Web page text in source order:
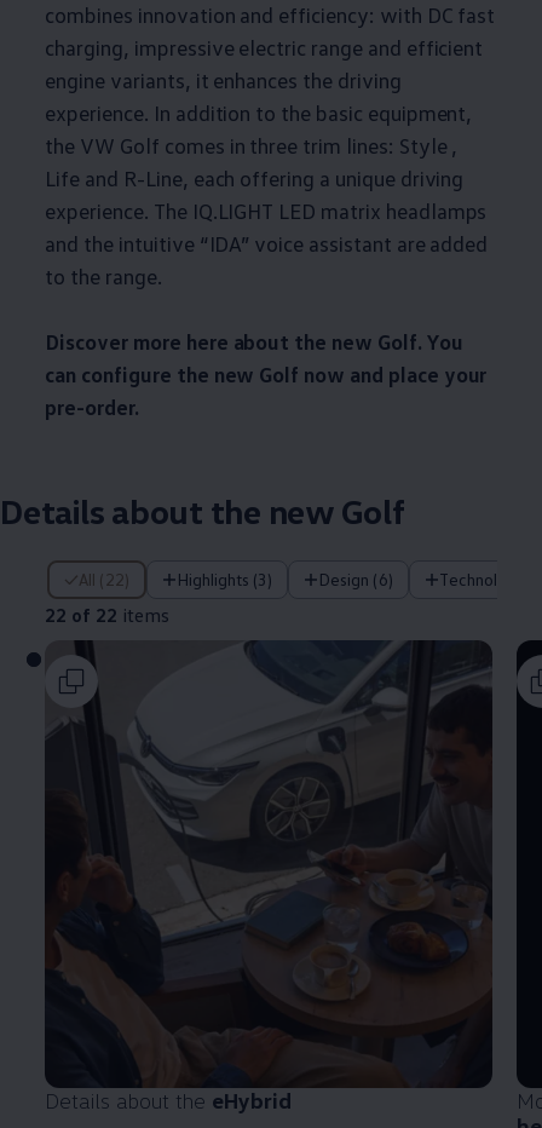
combines innovation and efficiency: with DC fast
charging, impressive electric range and efficient
engine variants, it enhances the driving
experience. In addition to the basic equipment,
the VW Golf comes in three trim lines: Style ,
Life and R-Line, each offering a unique driving
experience. The IQ.LIGHT LED matrix headlamps
and the intuitive “IDA” voice assistant are added
to the range.
Discover more here about the new Golf. You
can configure the new Golf now and place your
pre-order.
Details about the new Golf
All (22) Highlights (3) Design (6) Technology
22 of 22 items
22 of 22 items
Details about the eHybrid